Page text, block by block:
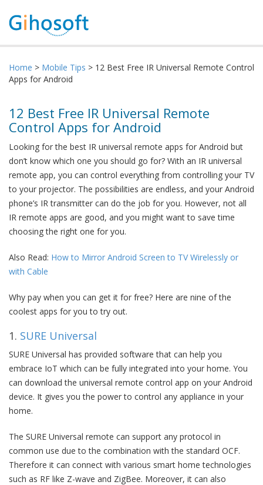
Home > Mobile Tips > 12 Best Free IR Universal Remote Control
Apps for Android
12 Best Free IR Universal Remote
Control Apps for Android
Looking for the best IR universal remote apps for Android but
don’t know which one you should go for? With an IR universal
remote app, you can control everything from controlling your TV
to your projector. The possibilities are endless, and your Android
phone’s IR transmitter can do the job for you. However, not all
IR remote apps are good, and you might want to save time
choosing the right one for you.
Also Read: How to Mirror Android Screen to TV Wirelessly or
with Cable
Why pay when you can get it for free? Here are nine of the
coolest apps for you to try out.
1. SURE Universal
SURE Universal has provided software that can help you
embrace IoT which can be fully integrated into your home. You
can download the universal remote control app on your Android
device. It gives you the power to control any appliance in your
home.
The SURE Universal remote can support any protocol in
common use due to the combination with the standard OCF.
Therefore it can connect with various smart home technologies
such as RF like Z-wave and ZigBee. Moreover, it can also